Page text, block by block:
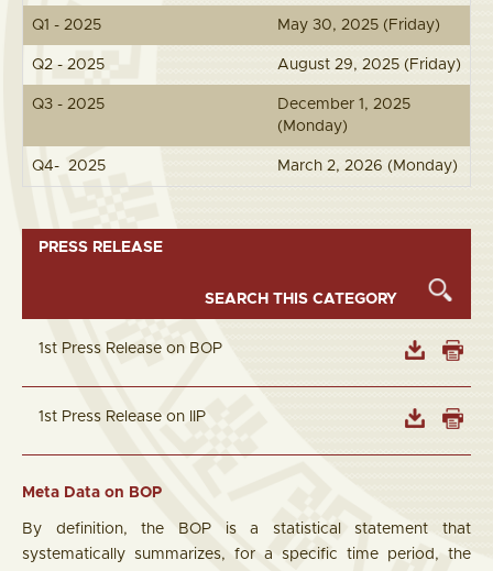
Q1 - 2025 May 30, 2025 (Friday)
Q2 - 2025 August 29, 2025 (Friday)
Q3 - 2025
December 1, 2025
(Monday)
Q4- 2025 March 2, 2026 (Monday)
PRESS RELEASE
1st Press Release on BOP
1st Press Release on IIP
Meta Data on BOP
By definition, the BOP is a statistical statement that
systematically summarizes, for a specific time period, the